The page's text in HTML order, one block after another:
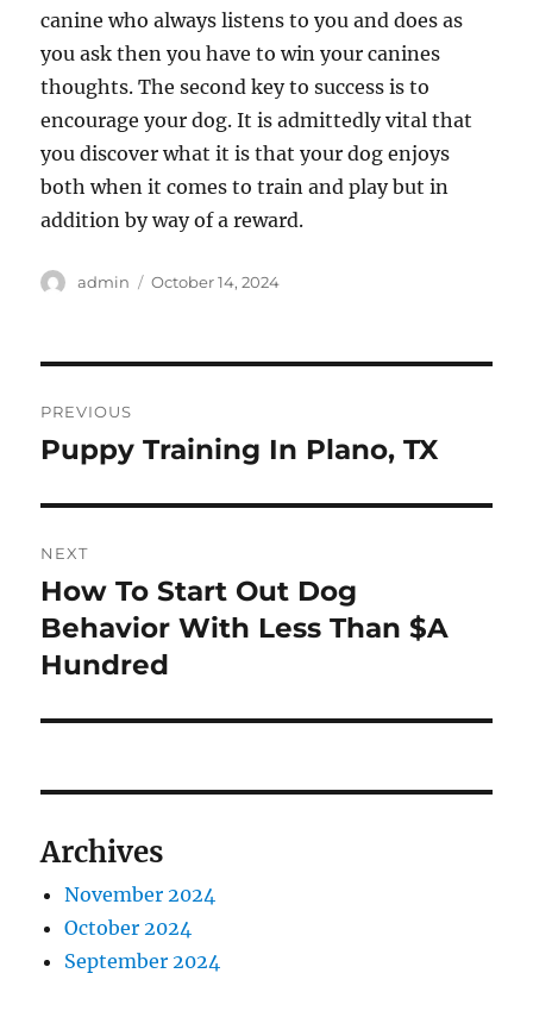
canine who always listens to you and does as
you ask then you have to win your canines
thoughts. The second key to success is to
encourage your dog. It is admittedly vital that
you discover what it is that your dog enjoys
both when it comes to train and play but in
addition by way of a reward.
Author
admin
Posted
October 14, 2024
navigation
PREVIOUS
Previous
Puppy Training In Plano, TX
NEXT
Next
post:
How To Start Out Dog
Behavior With Less Than $A
Hundred
Archives
November 2024
October 2024
September 2024